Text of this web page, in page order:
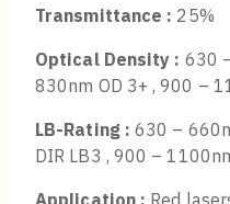
Transmittance : 25%
Optical Density : 630
830nm OD 3+ , 900 –
LB-Rating : 630 –
DIR LB3 , 900 –